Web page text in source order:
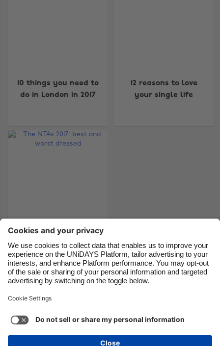
10 things you need to
do in London in 2017
12 reasons to love
your single life
and worst dressed
Support
Cookie settings
Privacy Policy
Accessibility
Australia
Brasil
France
India
Indonesia
Ireland
Italia
Malaysia
México
Nederland
Suomi
United Kingdom
United States